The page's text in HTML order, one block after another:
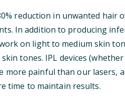
reduction in unwanted hair
In addition to producing
on light to medium skin
tones. IPL devices
more painful than our lasers,
time to maintain results.